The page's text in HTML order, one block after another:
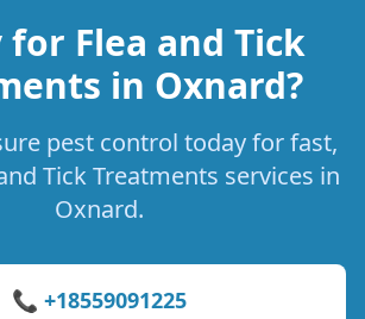
for Flea and Tick
in Oxnard?
pest control today for fast,
Tick Treatments services in
Oxnard.
📞 +18559091225